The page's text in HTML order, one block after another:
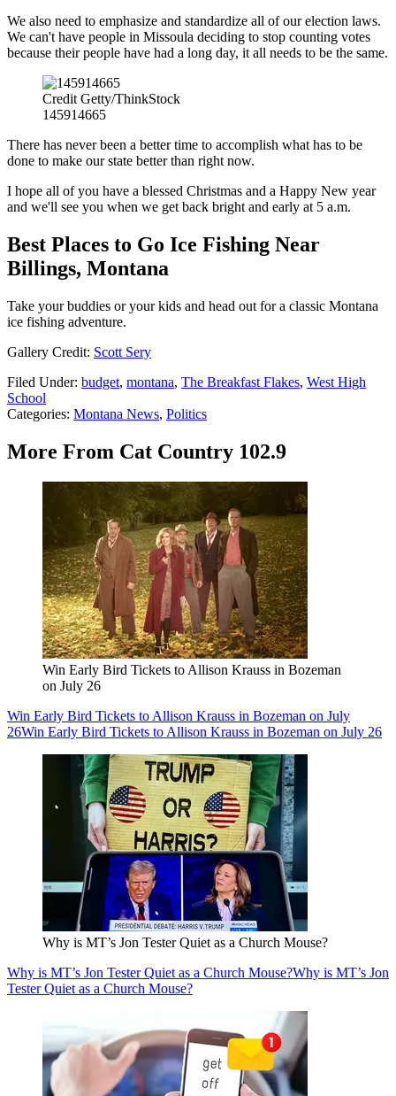
We also need to emphasize and standardize all of our election laws.
We can't have people in Missoula deciding to stop counting votes
because their people have had a long day, it all needs to be the same.
Credit Getty/ThinkStock
145914665
There has never been a better time to accomplish what has to be
done to make our state better than right now.
I hope all of you have a blessed Christmas and a Happy New year
and we'll see you when we get back bright and early at 5 a.m.
Best Places to Go Ice Fishing Near
Billings, Montana
Take your buddies or your kids and head out for a classic Montana
ice fishing adventure.
Gallery Credit: Scott Sery
Filed Under: budget, montana, The Breakfast Flakes, West High
School
Categories: Montana News, Politics
More From Cat Country 102.9
Win Early Bird Tickets to Allison Krauss in Bozeman
on July 26
Win Early Bird Tickets to Allison Krauss in Bozeman on July
26Win Early Bird Tickets to Allison Krauss in Bozeman on July 26
Why is MT’s Jon Tester Quiet as a Church Mouse?
Why is MT’s Jon Tester Quiet as a Church Mouse?Why is MT’s Jon
Tester Quiet as a Church Mouse?